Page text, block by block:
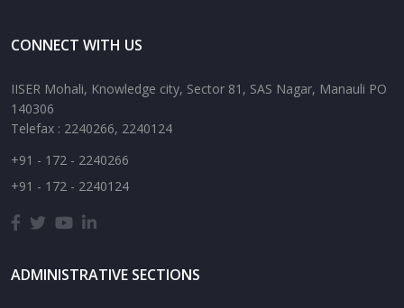
CONNECT WITH US
IISER Mohali, Knowledge city, Sector 81, SAS Nagar, Manauli PO
140306
Telefax : 2240266, 2240124
+91 - 172 - 2240266
+91 - 172 - 2240124
ADMINISTRATIVE SECTIONS